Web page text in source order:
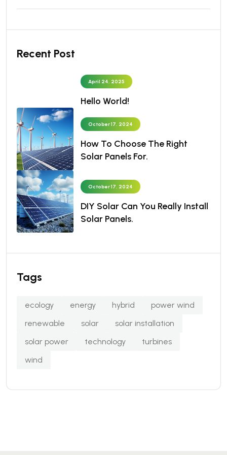
Recent Post
April 24, 2025
Hello World!
October 17, 2024
How To Choose The Right
Solar Panels For.
October 17, 2024
DIY Solar Can You Really Install
Solar Panels.
Tags
ecology energy hybrid
power wind
renewable
solar
solar installation
solar power
technology
turbines
wind